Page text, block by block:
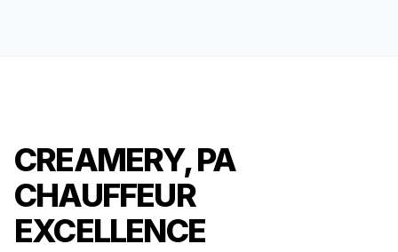
CREAMERY, PA
CHAUFFEUR
EXCELLENCE